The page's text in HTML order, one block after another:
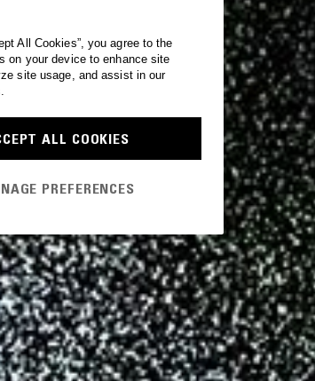
All Cookies”, you agree to the
on your device to enhance site
site usage, and assist in our
ALL COOKIES
PREFERENCES